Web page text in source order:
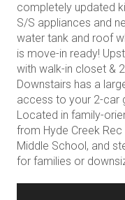
completely updated
S/S appliances and
water tank and roof
is move-in ready!
with walk-in closet &
Downstairs has a
access to your 2-car
Located in family-
from Hyde Creek Rec
Middle School, and
for families or